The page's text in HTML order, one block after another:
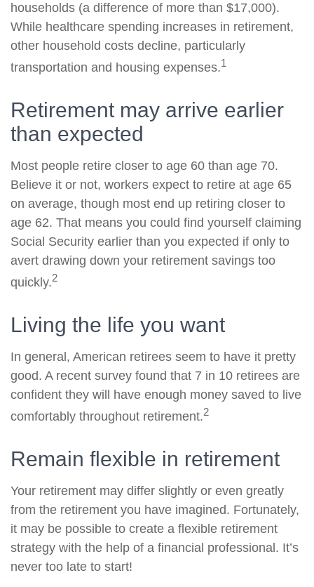
households (a difference of more than $17,000).
While healthcare spending increases in retirement,
other household costs decline, particularly
transportation and housing expenses.1
Retirement may arrive earlier
than expected
Most people retire closer to age 60 than age 70.
Believe it or not, workers expect to retire at age 65
on average, though most end up retiring closer to
age 62. That means you could find yourself claiming
Social Security earlier than you expected if only to
avert drawing down your retirement savings too
quickly.2
Living the life you want
In general, American retirees seem to have it pretty
good. A recent survey found that 7 in 10 retirees are
confident they will have enough money saved to live
comfortably throughout retirement.2
Remain flexible in retirement
Your retirement may differ slightly or even greatly
from the retirement you have imagined. Fortunately,
it may be possible to create a flexible retirement
strategy with the help of a financial professional. It’s
never too late to start!